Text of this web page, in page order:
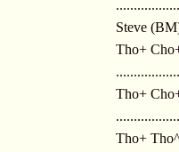
Steve
Tho+
Tho+
Tho+